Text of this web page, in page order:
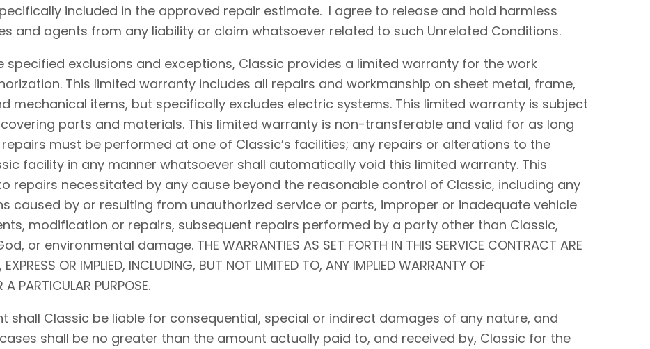
included in the approved repair estimate. I agree to release and hold harmless
and agents from any liability or claim whatsoever related to such Unrelated Conditions.
specified exclusions and exceptions, Classic provides a limited warranty for the work
This limited warranty includes all repairs and workmanship on sheet metal, frame,
mechanical items, but specifically excludes electric systems. This limited warranty is subject
parts and materials. This limited warranty is non-transferable and valid for as long
must be performed at one of Classic’s facilities; any repairs or alterations to the
facility in any manner whatsoever shall automatically void this limited warranty. This
repairs necessitated by any cause beyond the reasonable control of Classic, including any
caused by or resulting from unauthorized service or parts, improper or inadequate vehicle
modification or repairs, subsequent repairs performed by a party other than Classic,
environmental damage. THE WARRANTIES AS SET FORTH IN THIS SERVICE CONTRACT ARE
OR IMPLIED, INCLUDING, BUT NOT LIMITED TO, ANY IMPLIED WARRANTY OF
PARTICULAR PURPOSE.
shall Classic be liable for consequential, special or indirect damages of any nature, and
shall be no greater than the amount actually paid to, and received by, Classic for the